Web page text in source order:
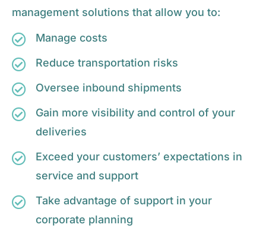
management solutions that allow you to:
Manage costs
Reduce transportation risks
Oversee inbound shipments
Gain more visibility and control of your
deliveries
Exceed your customers’ expectations in
service and support
Take advantage of support in your
corporate planning